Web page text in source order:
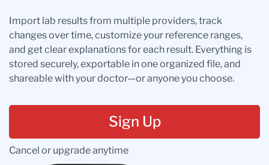
Import lab results from multiple providers, track
changes over time, customize your reference ranges,
and get clear explanations for each result. Everything is
stored securely, exportable in one organized file, and
shareable with your doctor—or anyone you choose.
Sign Up
Cancel or upgrade anytime